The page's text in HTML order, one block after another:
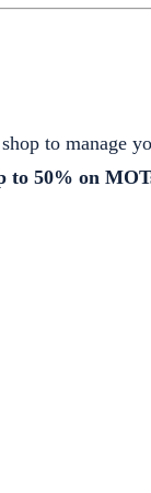
to manage
to 50% on